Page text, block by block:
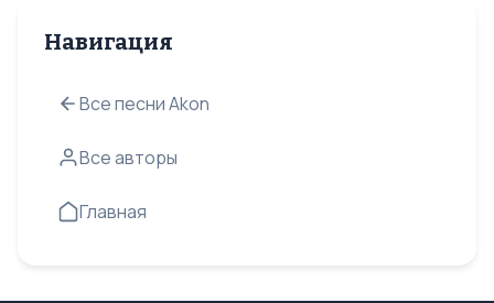
Навигация
Все песни Akon
Все авторы
Главная